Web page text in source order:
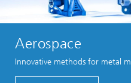
Aerospace
Innovative methods for metal